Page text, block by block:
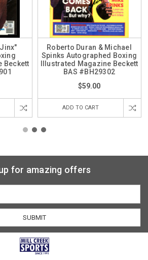
Beckett
Roberto Duran & Michael
Spinks Autographed Boxing
Illustrated Magazine Beckett
BAS #BH29302
$59.00
ADD TO CART
for amazing offers